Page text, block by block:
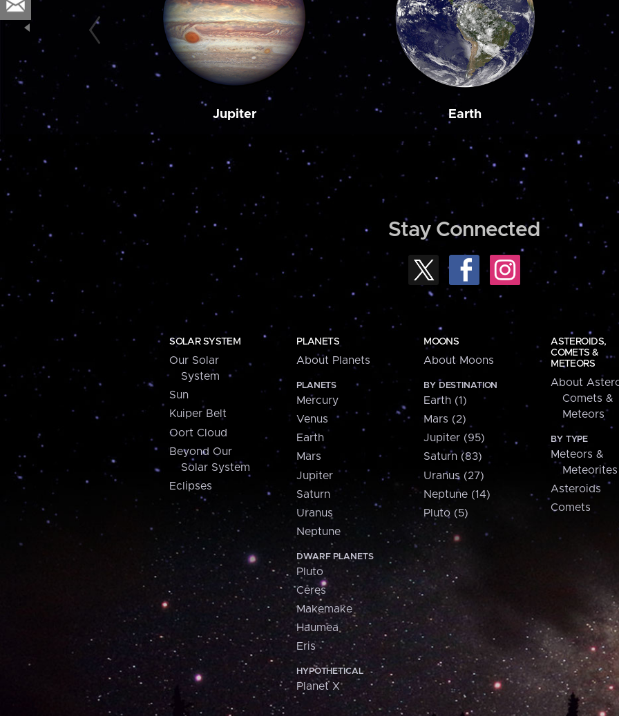
Jupiter Earth
Stay Connected
SOLAR SYSTEM
Our Solar
System
Sun
Kuiper Belt
Oort Cloud
Beyond Our
Solar System
Eclipses
PLANETS
About Planets
PLANETS
Mercury
Venus
Earth
Mars
Jupiter
Saturn
Uranus
Neptune
DWARF PLANETS
Pluto
Ceres
Makemake
Haumea
Eris
HYPOTHETICAL
Planet X
MOONS
About Moons
BY DESTINATION
Earth (1)
Mars (2)
Jupiter (95)
Saturn (83)
Uranus (27)
Neptune (14)
Pluto (5)
ASTEROIDS,
COMETS &
METEORS
About
Comets &
Meteors
BY TYPE
Meteors &
Meteorites
Asteroids
Comets